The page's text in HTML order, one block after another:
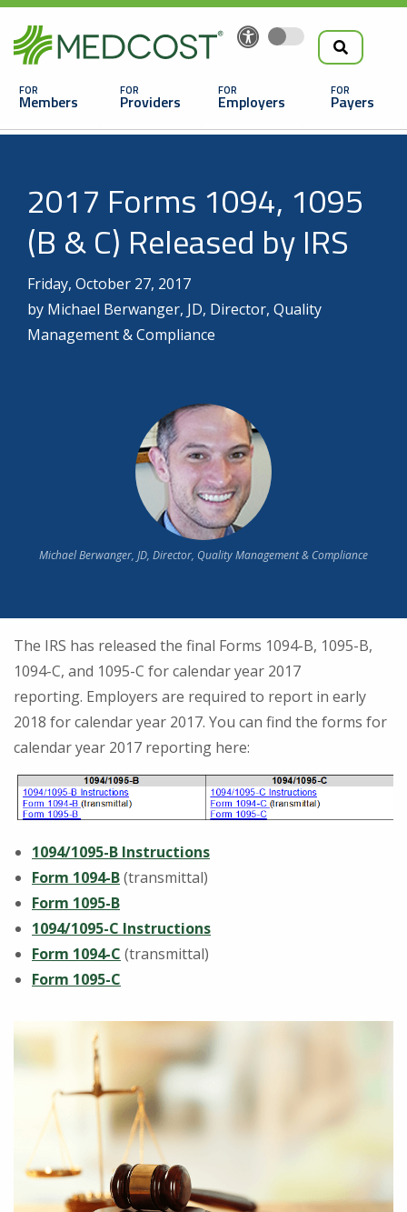
to
the
main
content
Search
Looking For a Doctor or Facility?
navigation
Members Providers Employers Payers
2017 Forms 1094, 1095
(B & C) Released by IRS
Friday, October 27, 2017
by Michael Berwanger, JD, Director, Quality
Management & Compliance
Michael Berwanger, JD, Director, Quality Management & Compliance
The IRS has released the final Forms 1094-B, 1095-B,
1094-C, and 1095-C for calendar year 2017
reporting. Employers are required to report in early
2018 for calendar year 2017. You can find the forms for
calendar year 2017 reporting here:
1094/1095-B Instructions
Form 1094-B(transmittal)
Form 1095-B
1094/1095-C Instructions
Form 1094-C (transmittal)
Form 1095-C